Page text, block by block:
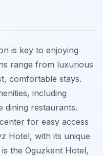
is key to enjoying
range from luxurious
comfortable stays.
including
dining restaurants.
for easy access
Hotel, with its unique
the Oguzkent Hotel,